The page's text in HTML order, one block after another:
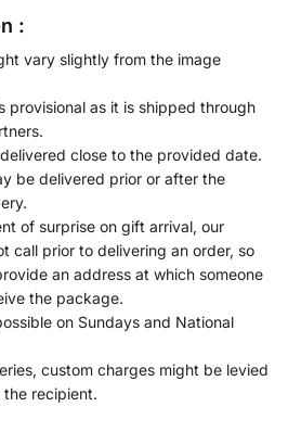
:
vary slightly from the image
provisional as it is shipped through
close to the provided date.
be delivered prior or after the
of surprise on gift arrival, our
call prior to delivering an order, so
an address at which someone
the package.
on Sundays and National
custom charges might be levied
recipient.